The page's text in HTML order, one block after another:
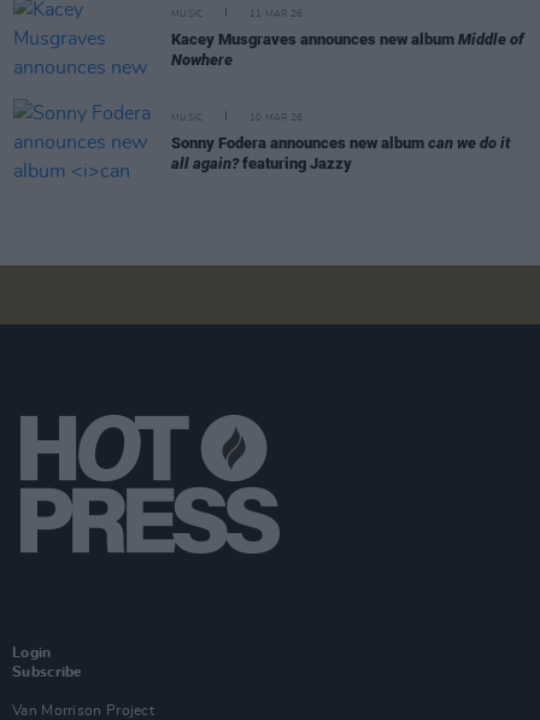
MUSIC 11 MAR 26
Kacey Musgraves announces new album Middle of
Nowhere
MUSIC 10 MAR 26
Sonny Fodera announces new album can we do it
all again?featuring Jazzy
Login
Subscribe
Van Morrison Project